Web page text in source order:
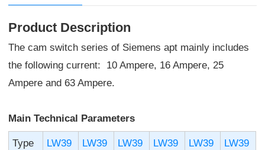
Product Description
The cam switch series of Siemens apt mainly includes
the following current: 10 Ampere, 16 Ampere, 25
Ampere and 63 Ampere.
Main Technical Parameters
Type
LW39
LW39
LW39
LW39
LW39
LW39